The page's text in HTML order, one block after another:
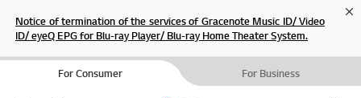
Notice of termination of the services of Gracenote Music ID/ Video
ID/ eyeQ EPG for Blu-ray Player/ Blu-ray Home Theater System.
For Consumer For Business